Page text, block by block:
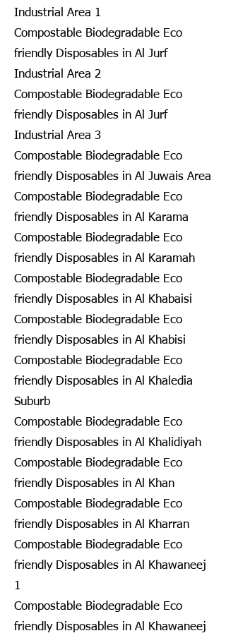
Industrial Area 1
Compostable Biodegradable Eco
friendly Disposables in Al Jurf
Industrial Area 2
Compostable Biodegradable Eco
friendly Disposables in Al Jurf
Industrial Area 3
Compostable Biodegradable Eco
friendly Disposables in Al Juwais Area
Compostable Biodegradable Eco
friendly Disposables in Al Karama
Compostable Biodegradable Eco
friendly Disposables in Al Karamah
Compostable Biodegradable Eco
friendly Disposables in Al Khabaisi
Compostable Biodegradable Eco
friendly Disposables in Al Khabisi
Compostable Biodegradable Eco
friendly Disposables in Al Khaledia
Suburb
Compostable Biodegradable Eco
friendly Disposables in Al Khalidiyah
Compostable Biodegradable Eco
friendly Disposables in Al Khan
Compostable Biodegradable Eco
friendly Disposables in Al Kharran
Compostable Biodegradable Eco
friendly Disposables in Al Khawaneej
1
Compostable Biodegradable Eco
friendly Disposables in Al Khawaneej